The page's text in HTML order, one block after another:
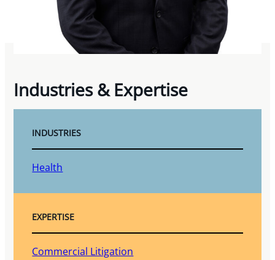
Industries & Expertise
INDUSTRIES
Health
EXPERTISE
Commercial Litigation